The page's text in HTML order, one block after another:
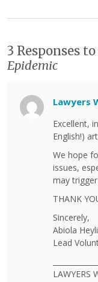
3 Responses to
Epidemic
Lawyers
Excellent,
English!)
We hope
issues,
may
THANK
Sincerely,
Abiola
Lead
LAWYERS